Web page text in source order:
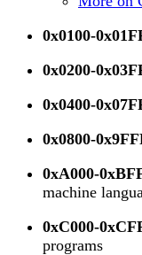
0x0100-
0x0200-
0x0400-
0x0800-
0xA000-
machine
0xC000-
programs